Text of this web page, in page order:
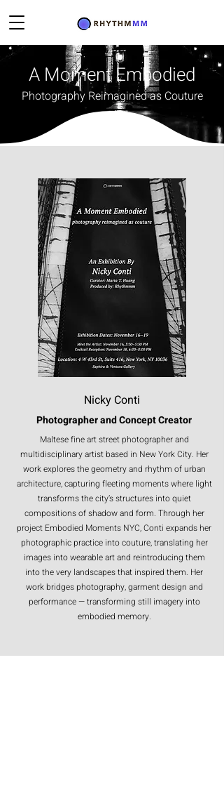
A Moment Embodied
Photography Reimagined as Couture
& Ventura Gallery in New York. The exhibition
introduced Embodied Moments NYC, a new body
of work by Maltese-born, New York–based artist
Nicky Conti, in which fine art street photography is
reimagined as couture.
Each photograph in the project has been
transformed into a one-of-a-kind garment,
designed to echo the emotional and architectural
essence of the New York location where it was
originally captured. Created in collaboration with
two fashion artisans, the work merges
photographic memory, couture construction, and
architectural dialogue into a single embodied
This preview exhibition presented one garment, ‘Robe-ling’, from the seven-piece
collection alongside its original fine art photograph of the Brooklyn Bridge by
night, on-location film, and a portrait of the garment worn in situ — completing the
full cycle from image to form to lived moment.
The exhibition invited those who value the
consider how a moment can be truly embodied —
when a photograph is no longer just seen but
worn, when architecture becomes couture, and
when memory steps into physical form.
Nicky Conti
Photographer and Concept Creator
Maltese fine art street photographer and
multidisciplinary artist based in New York City. Her
work explores the geometry and rhythm of urban
architecture, capturing fleeting moments where light
transforms the city’s structures into quiet
compositions of shadow and form. Through her
project Embodied Moments NYC, Conti expands her
photographic practice into couture, translating her
images into wearable art and reintroducing them
into the very landscapes that inspired them. Her
work bridges photography, garment design and
performance — transforming still imagery into
embodied memory.